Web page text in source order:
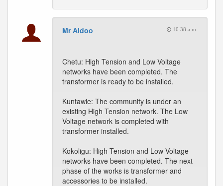
Mr Aidoo 10:38 a.m.
Chetu: High Tension and Low Voltage
networks have been completed. The
transformer is ready to be installed.
Kuntawie: The community is under an
existing High Tension network. The Low
Voltage network is completed with
transformer installed.
Kokoligu: High Tension and Low Voltage
networks have been completed. The next
phase of the works is transformer and
accessories to be installed.